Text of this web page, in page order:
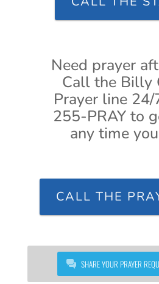
Need prayer
Call the Billy
Prayer line
255-PRAY to
any time
CALL THE
SHARE YOUR PRAYER